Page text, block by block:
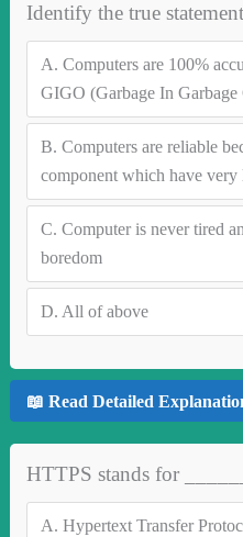
Identify the true
A. Computers are 100%
GIGO (Garbage In Garbage
B. Computers are reliable
component which have
C. Computer is never tired
boredom
D. All of above
📖 Read Detailed
HTTPS stands for
A. Hypertext Transfer